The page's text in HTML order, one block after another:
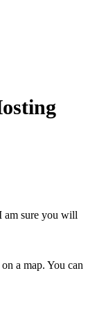
am sure you will
a map. You can